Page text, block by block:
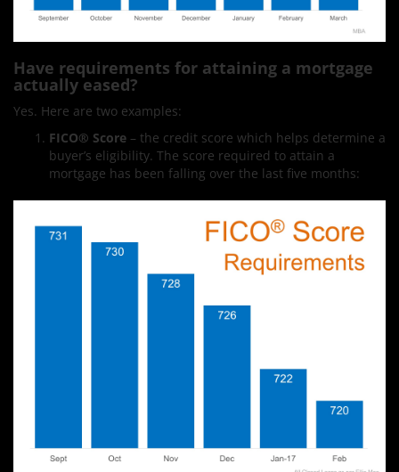
Have requirements for attaining a mortgage
actually eased?
Yes. Here are two examples:
FICO® Score – the credit score which helps determine a
buyer’s eligibility. The score required to attain a
mortgage has been falling over the last five months: